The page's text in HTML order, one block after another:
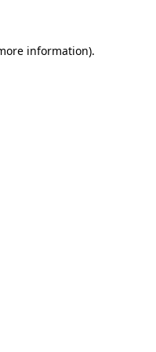
information).